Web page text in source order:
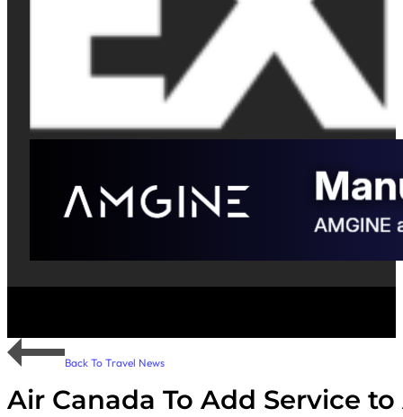
Back To Travel News
Air Canada To Add Service